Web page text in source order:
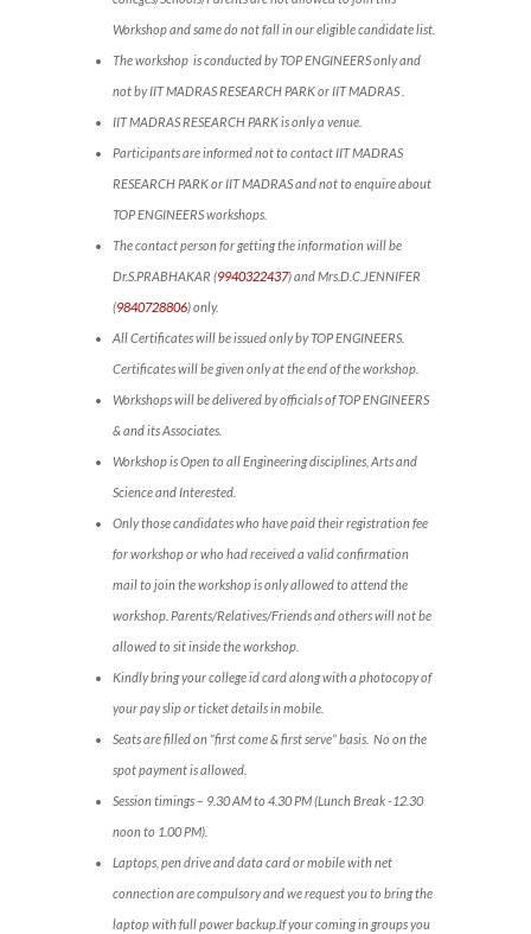
Workshop and same do not fall in our eligible candidate list.
The workshop is conducted by TOP ENGINEERS only and
not by IIT MADRAS RESEARCH PARK or IIT MADRAS .
IIT MADRAS RESEARCH PARK is only a venue.
Participants are informed not to contact IIT MADRAS
RESEARCH PARK or IIT MADRAS and not to enquire about
TOP ENGINEERS workshops.
The contact person for getting the information will be
Dr.S.PRABHAKAR (9940322437) and Mrs.D.C.JENNIFER
(9840728806) only.
All Certificates will be issued only by TOP ENGINEERS.
Certificates will be given only at the end of the workshop.
Workshops will be delivered by officials of TOP ENGINEERS
& and its Associates.
Workshop is Open to all Engineering disciplines, Arts and
Science and Interested.
Only those candidates who have paid their registration fee
for workshop or who had received a valid confirmation
mail to join the workshop is only allowed to attend the
workshop. Parents/Relatives/Friends and others will not be
allowed to sit inside the workshop.
Kindly bring your college id card along with a photocopy of
your pay slip or ticket details in mobile.
Seats are filled on “first come & first serve” basis. No on the
spot payment is allowed.
Session timings – 9.30 AM to 4.30 PM (Lunch Break -12.30
noon to 1.00 PM).
Laptops, pen drive and data card or mobile with net
connection are compulsory and we request you to bring the
laptop with full power backup.If your coming in groups you